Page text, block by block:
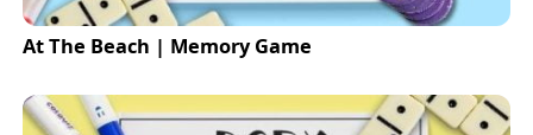
At The Beach | Memory Game